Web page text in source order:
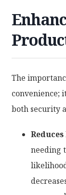
The
convenience;
both security
needing